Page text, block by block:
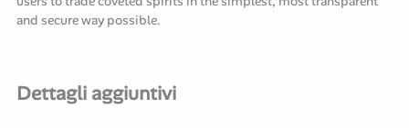
and secure way possible.
Dettagli aggiuntivi